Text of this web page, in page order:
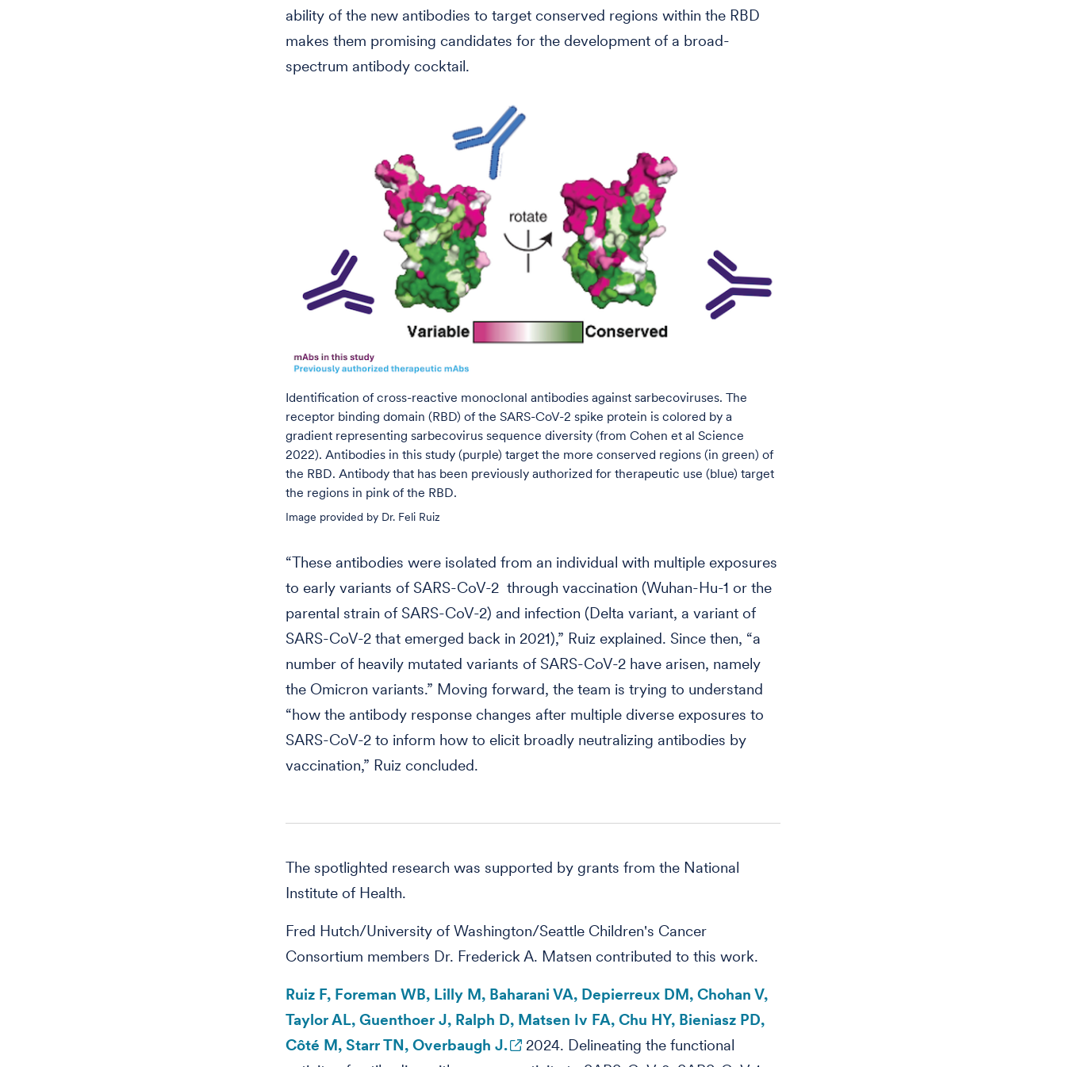
ability of the new antibodies to target conserved regions within the RBD
makes them promising candidates for the development of a broad-
spectrum antibody cocktail.
Identification of cross-reactive monoclonal antibodies against sarbecoviruses. The
receptor binding domain (RBD) of the SARS-CoV-2 spike protein is colored by a
gradient representing sarbecovirus sequence diversity (from Cohen et al Science
2022). Antibodies in this study (purple) target the more conserved regions (in green) of
the RBD. Antibody that has been previously authorized for therapeutic use (blue) target
the regions in pink of the RBD.
Image provided by Dr. Feli Ruiz
“These antibodies were isolated from an individual with multiple exposures
to early variants of SARS-CoV-2 through vaccination (Wuhan-Hu-1 or the
parental strain of SARS-CoV-2) and infection (Delta variant, a variant of
SARS-CoV-2 that emerged back in 2021),” Ruiz explained. Since then, “a
number of heavily mutated variants of SARS-CoV-2 have arisen, namely
the Omicron variants.” Moving forward, the team is trying to understand
“how the antibody response changes after multiple diverse exposures to
SARS-CoV-2 to inform how to elicit broadly neutralizing antibodies by
vaccination,” Ruiz concluded.
The spotlighted research was supported by grants from the National
Institute of Health.
Fred Hutch/University of Washington/Seattle Children's Cancer
Consortium members Dr. Frederick A. Matsen contributed to this work.
Ruiz F, Foreman WB, Lilly M, Baharani VA, Depierreux DM, Chohan V,
Taylor AL, Guenthoer J, Ralph D, Matsen Iv FA, Chu HY, Bieniasz PD,
Côté M, Starr TN, Overbaugh J.
2024. Delineating the functional